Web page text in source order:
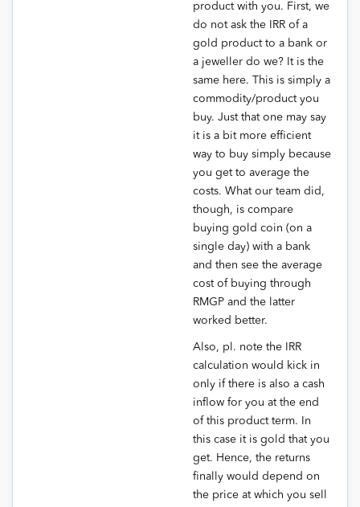
product with you. First, we
do not ask the IRR of a
gold product to a bank or
a jeweller do we? It is the
same here. This is simply a
commodity/product you
buy. Just that one may say
it is a bit more efficient
way to buy simply because
you get to average the
costs. What our team did,
though, is compare
buying gold coin (on a
single day) with a bank
and then see the average
cost of buying through
RMGP and the latter
worked better.
Also, pl. note the IRR
calculation would kick in
only if there is also a cash
inflow for you at the end
of this product term. In
this case it is gold that you
get. Hence, the returns
finally would depend on
the price at which you sell